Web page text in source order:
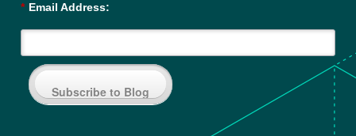
* Email Address:
Subscribe to Blog